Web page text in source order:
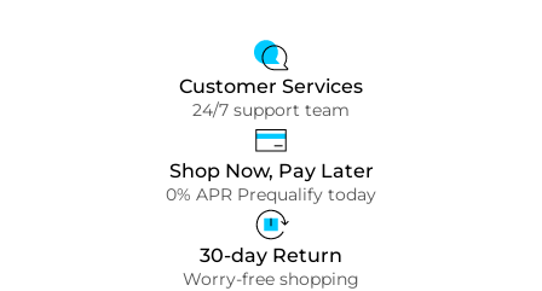
Customer Services
24/7 support team
Shop Now, Pay Later
0% APR Prequalify today
30-day Return
Worry-free shopping